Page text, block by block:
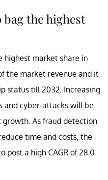
the highest
highest market share in
the market revenue and it
status till 2032. Increasing
and cyber-attacks will be
As fraud detection
time and costs, the
post a high CAGR of 28.0